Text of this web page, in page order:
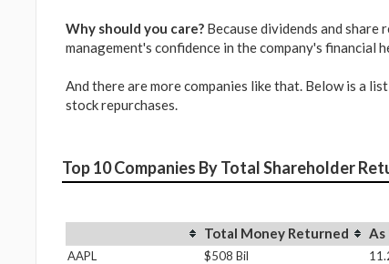
Why should you care? Because dividends and
management's confidence in the company's
And there are more companies like that. Below is a
stock repurchases.
Top 10 Companies By Total Shareholder
Total Money Returned As
AAPL $508 Bil